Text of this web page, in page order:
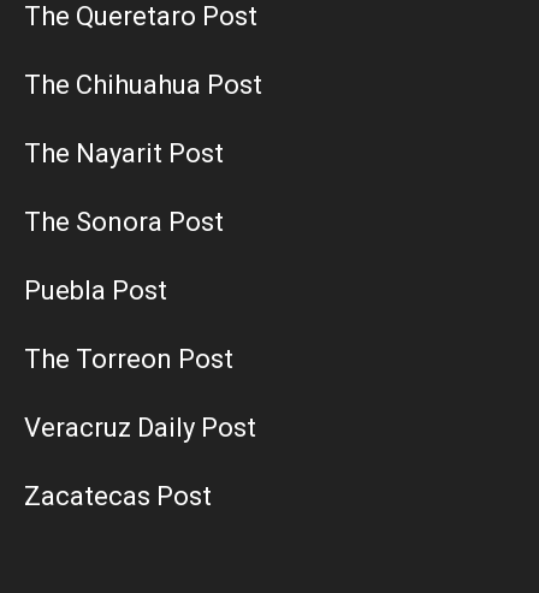
The Queretaro Post
The Chihuahua Post
The Nayarit Post
The Sonora Post
Puebla Post
The Torreon Post
Veracruz Daily Post
Zacatecas Post